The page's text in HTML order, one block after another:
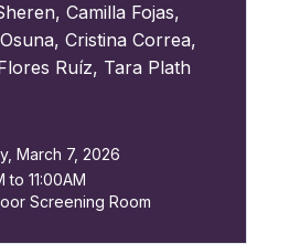
, Camilla Fojas,
, Cristina Correa,
Ruíz, Tara Plath
March 7, 2026
to 11:00AM
Screening Room